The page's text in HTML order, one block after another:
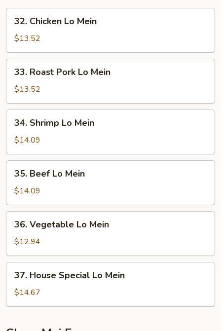
Chicken
Lo
Mein
32. Chicken Lo Mein
$13.52
Roast
Pork
Lo
Mein
33. Roast Pork Lo Mein
$13.52
Shrimp
Lo
Mein
34. Shrimp Lo Mein
$14.09
Beef
Lo
Mein
35. Beef Lo Mein
$14.09
Vegetable
Lo
Mein
36. Vegetable Lo Mein
$12.94
House
Special
Lo
37. House Special Lo Mein
$14.67